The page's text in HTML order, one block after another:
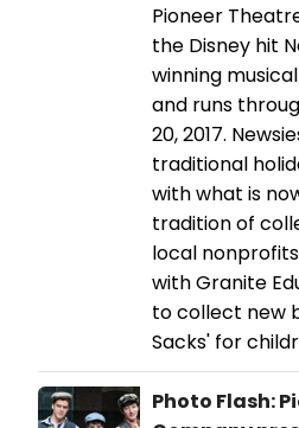
Pioneer
the Disney hit
winning
and runs
20, 2017.
traditional
with what is
tradition of
local
with Granite
to collect new
Sacks' for
Photo Flash: